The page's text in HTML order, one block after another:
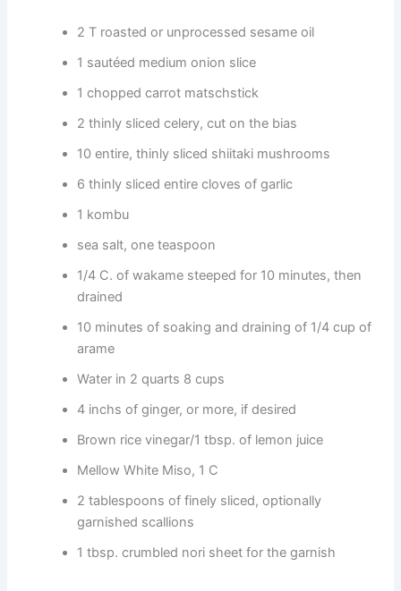
2 T roasted or unprocessed sesame oil
1 sautéed medium onion slice
1 chopped carrot matschstick
2 thinly sliced celery, cut on the bias
10 entire, thinly sliced shiitaki mushrooms
6 thinly sliced entire cloves of garlic
1 kombu
sea salt, one teaspoon
1/4 C. of wakame steeped for 10 minutes, then
drained
10 minutes of soaking and draining of 1/4 cup of
arame
Water in 2 quarts 8 cups
4 inchs of ginger, or more, if desired
Brown rice vinegar/1 tbsp. of lemon juice
Mellow White Miso, 1 C
2 tablespoons of finely sliced, optionally
garnished scallions
1 tbsp. crumbled nori sheet for the garnish